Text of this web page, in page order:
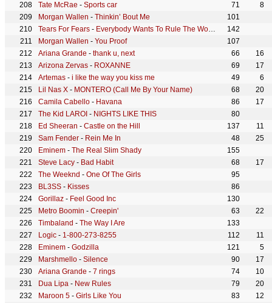
Tate McRae - Sports car 71
8
Morgan Wallen - Thinkin’ Bout Me
101
Tears For Fears - Everybody Wants To Rule The World
142
Morgan Wallen - You Proof
107
Ariana Grande - thank u, next 66
16
Arizona Zervas - ROXANNE 69
17
Artemas - i like the way you kiss me 49
6
Lil Nas X - MONTERO (Call Me By Your Name) 68
20
Camila Cabello - Havana 86
17
The Kid LAROI - NIGHTS LIKE THIS
80
Ed Sheeran - Castle on the Hill 137
11
Sam Fender - Rein Me In 48
25
Eminem - The Real Slim Shady
155
Steve Lacy - Bad Habit 68
17
The Weeknd - One Of The Girls
95
BL3SS - Kisses
86
Gorillaz - Feel Good Inc
130
Metro Boomin - Creepin' 63
22
Timbaland - The Way I Are
133
Logic - 1-800-273-8255 112
11
Eminem - Godzilla 121
5
Marshmello - Silence 90
17
Ariana Grande - 7 rings 74
10
Dua Lipa - New Rules 79
20
Maroon 5 - Girls Like You 83
12